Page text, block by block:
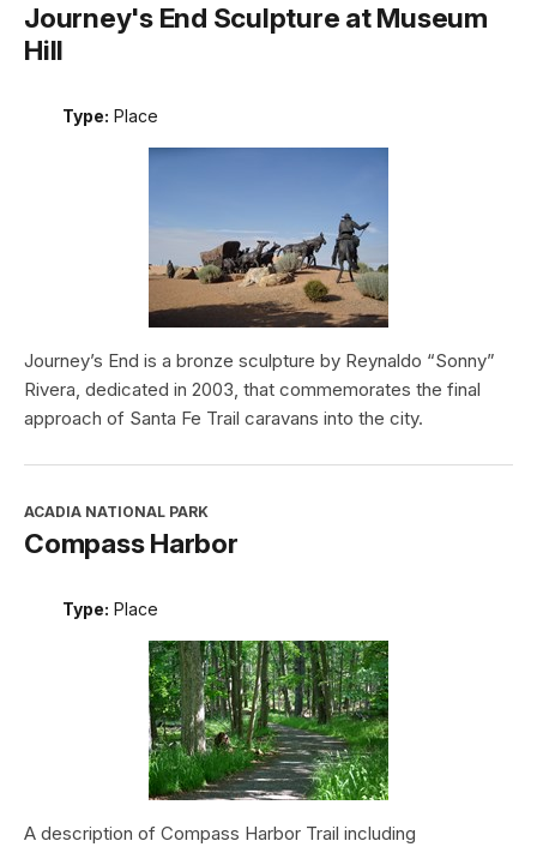
Journey's End Sculpture at Museum
Hill
Type: Place
Journey’s End is a bronze sculpture by Reynaldo “Sonny”
Rivera, dedicated in 2003, that commemorates the final
approach of Santa Fe Trail caravans into the city.
ACADIA NATIONAL PARK
Compass Harbor
Type: Place
A description of Compass Harbor Trail including